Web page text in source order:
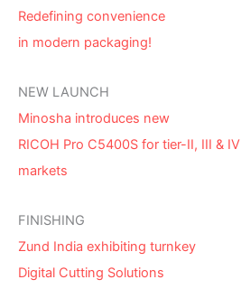
Redefining convenience
in modern packaging!
NEW LAUNCH
Minosha introduces new
RICOH Pro C5400S for tier-II, III & IV
markets
FINISHING
Zund India exhibiting turnkey
Digital Cutting Solutions